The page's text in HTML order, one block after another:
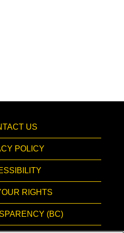
US
POLICY
RIGHTS
(BC)